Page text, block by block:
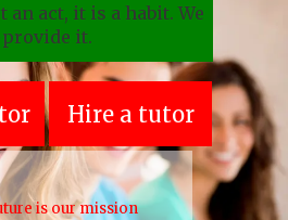
is our mission
an act, it is a habit. We
provide it.
Hire a tutor